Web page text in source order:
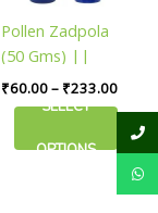
Pollen Zadpola
(50 Gms) ||
Useful For Skin
Care
₹60.00– ₹233.00
SELECT
OPTIONS
options
may
be
chosen